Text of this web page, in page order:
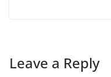
Leave a Reply